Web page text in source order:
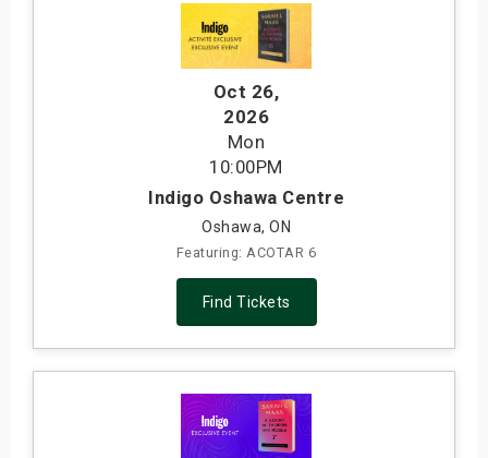
Oct 26,
2026
Mon
10:00PM
Indigo Oshawa Centre
Oshawa, ON
Featuring: ACOTAR 6
Find Tickets